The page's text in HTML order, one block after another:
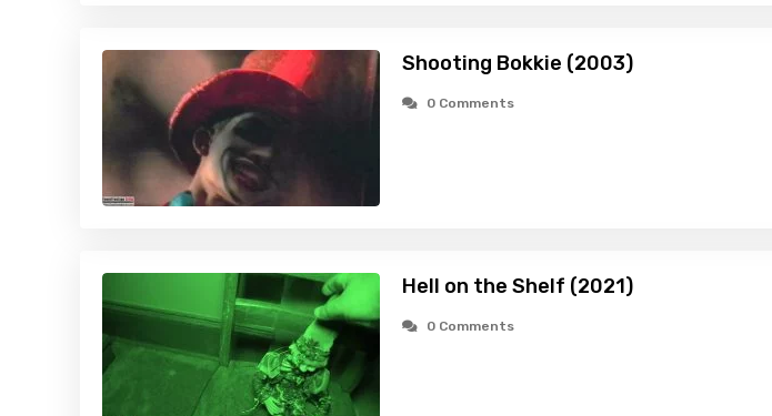
Shooting Bokkie (2003)
0 Comments
Hell on the Shelf (2021)
0 Comments